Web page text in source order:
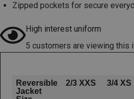
Zipped pockets for secure
High interest uniform
5 customers are viewing this
Reversible
Jacket
2/3 XXS 3/4 XS